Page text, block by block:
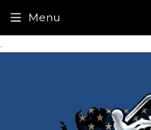
.
Menu